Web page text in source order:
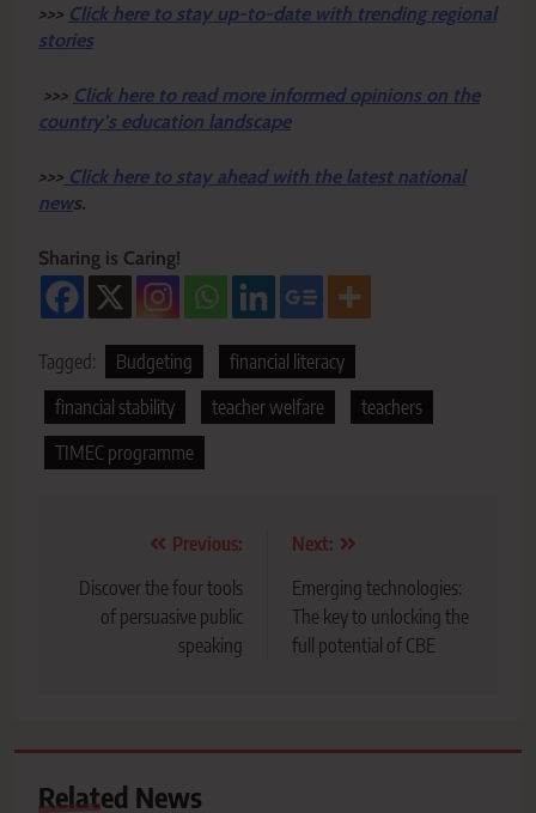
>>> Click here to stay up-to-date with trending regional
stories
>>> Click here to read more informed opinions on the
country’s education landscape
>>> Click here to stay ahead with the latest national
news.
Sharing is Caring!
Tagged: Budgeting
financial literacy
financial stability
teacher welfare
teachers
TIMEC programme
navigation
Previous:
Discover the four tools
of persuasive public
speaking
Next:
Emerging technologies:
The key to unlocking the
full potential of CBE
Related News